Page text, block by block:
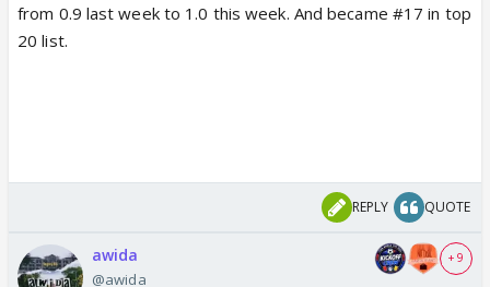
from 0.9 last week to 1.0 this week. And became #17 in top
20 list.
REPLY QUOTE
awida
@awida
+ 9